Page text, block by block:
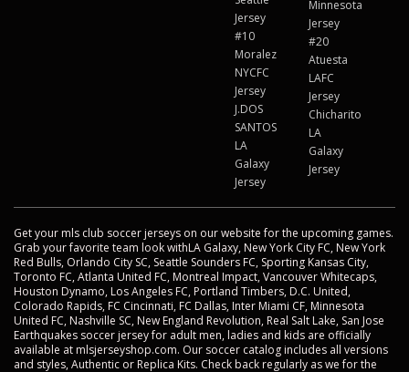
Jersey
#10
Moralez
NYCFC
Jersey
J.DOS
SANTOS
LA
Galaxy
Jersey
Minnesota
Jersey
#20
Atuesta
LAFC
Jersey
Chicharito
LA
Galaxy
Jersey
Get your mls club soccer jerseys on our website for the upcoming games.
Grab your favorite team look withLA Galaxy, New York City FC, New York
Red Bulls, Orlando City SC, Seattle Sounders FC, Sporting Kansas City,
Toronto FC, Atlanta United FC, Montreal Impact, Vancouver Whitecaps,
Houston Dynamo, Los Angeles FC, Portland Timbers, D.C. United,
Colorado Rapids, FC Cincinnati, FC Dallas, Inter Miami CF, Minnesota
United FC, Nashville SC, New England Revolution, Real Salt Lake, San Jose
Earthquakes soccer jersey for adult men, ladies and kids are officially
available at mlsjerseyshop.com. Our soccer catalog includes all versions
and styles, Authentic or Replica Kits. Check back regularly as we for the